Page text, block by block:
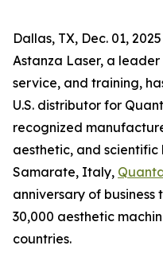
Dallas, TX, Dec. 01,
Astanza Laser, a
service, and training,
U.S. distributor for
recognized
aesthetic, and scientific
Samarate, Italy,
anniversary of business
30,000 aesthetic
countries.